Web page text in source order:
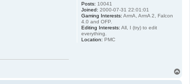
Posts: 10041
Joined: 2000-07-31 22:01:01
Gaming Interests: ArmA, ArmA 2, Falcon
4.0 and OFP.
Editing Interests: All, I (try) to edit
everything.
Location: PMC